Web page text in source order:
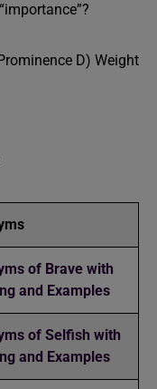
D) Weight
of Brave with
and Examples
of Selfish with
and Examples